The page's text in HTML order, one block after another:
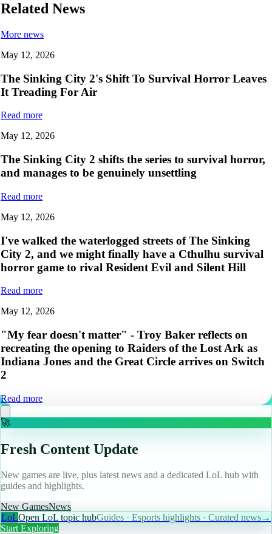
Related News
More news
May 12, 2026
The Sinking City 2's Shift To Survival Horror Leaves
It Treading For Air
Read more
May 12, 2026
The Sinking City 2 shifts the series to survival horror,
and manages to be genuinely unsettling
Read more
May 12, 2026
I've walked the waterlogged streets of The Sinking
City 2, and we might finally have a Cthulhu survival
horror game to rival Resident Evil and Silent Hill
Read more
May 12, 2026
"My fear doesn't matter" - Troy Baker reflects on
recreating the opening to Raiders of the Lost Ark as
Indiana Jones and the Great Circle arrives on Switch
2
Read more
🚀
Fresh Content Update
New games are live, plus latest news and a dedicated LoL hub with
guides and highlights.
New GamesNews
LoLOpen LoL topic hubGuides · Esports highlights · Curated news→
Start Exploring